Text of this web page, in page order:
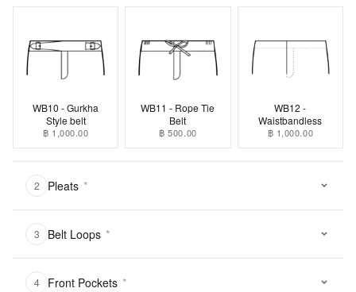
WB10 - Gurkha
Style belt
฿ 1,000.00
WB11 - Rope Tie
Belt
฿ 500.00
WB12 -
Waistbandless
฿ 1,000.00
2 Pleats *
3 Belt Loops *
4 Front Pockets *